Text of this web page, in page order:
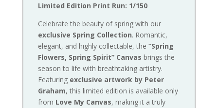
Limited Edition Print Run: 1/150
Celebrate the beauty of spring with our
exclusive Spring Collection. Romantic,
elegant, and highly collectable, the “Spring
Flowers, Spring Spirit” Canvas brings the
season to life with breathtaking artistry.
Featuring exclusive artwork by Peter
Graham, this limited edition is available only
from Love My Canvas, making it a truly